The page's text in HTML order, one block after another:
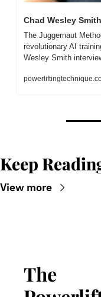
Chad Wesley
The Juggernaut
revolutionary AI
Wesley Smith
Keep
View more
The